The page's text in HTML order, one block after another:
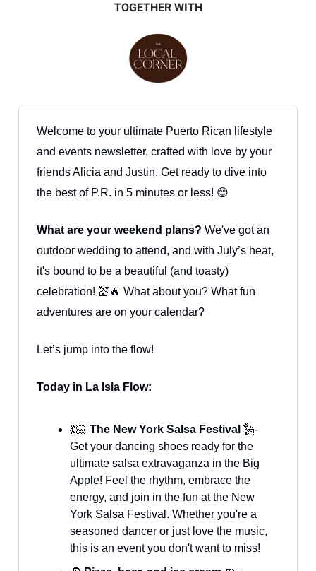
TOGETHER WITH
Welcome to your ultimate Puerto Rican lifestyle
and events newsletter, crafted with love by your
friends Alicia and Justin. Get ready to dive into
the best of P.R. in 5 minutes or less! 😊
What are your weekend plans? We've got an
outdoor wedding to attend, and with July’s heat,
it's bound to be a beautiful (and toasty)
celebration! 💒🔥 What about you? What fun
adventures are on your calendar?
Let’s jump into the flow!
Today in La Isla Flow:
💃🏻 The New York Salsa Festival 🗽-
Get your dancing shoes ready for the
ultimate salsa extravaganza in the Big
Apple! Feel the rhythm, embrace the
energy, and join in the fun at the New
York Salsa Festival. Whether you're a
seasoned dancer or just love the music,
this is an event you don't want to miss!